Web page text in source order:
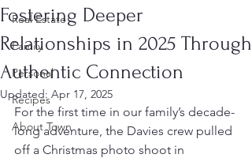
Real Estate
Family
Personal
Recipes
About Town
Fostering Deeper
Relationships in 2025 Through
Authentic Connection
Updated: Apr 17, 2025
For the first time in our family’s decade-
long adventure, the Davies crew pulled
off a Christmas photo shoot in